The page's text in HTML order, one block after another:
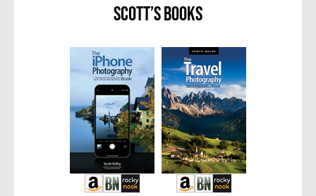
Scott’s Books